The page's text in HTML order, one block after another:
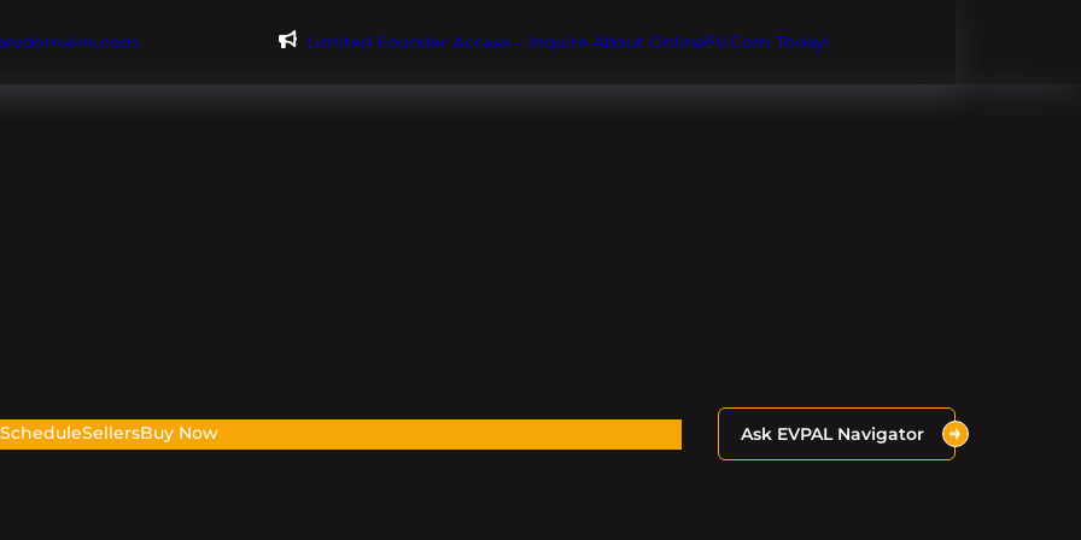
Limited Founder Access – Inquire About OnlineEV.com Today!
ScheduleSellersBuy Now Ask EVPAL Navigator